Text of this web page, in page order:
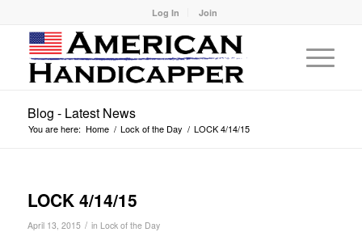
Log In Join
Blog - Latest News
You are here: Home / Lock of the Day / LOCK 4/14/15
LOCK 4/14/15
April 13, 2015 / in Lock of the Day